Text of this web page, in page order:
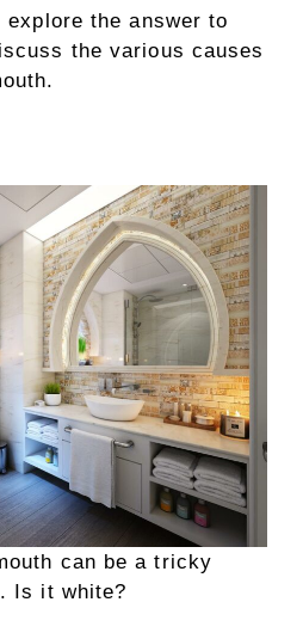
the answer to
the various causes
can be a tricky
Is it white?